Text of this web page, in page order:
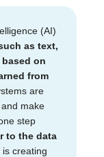
(AI)
as text,
on
from
are
make
step
to the data
is creating